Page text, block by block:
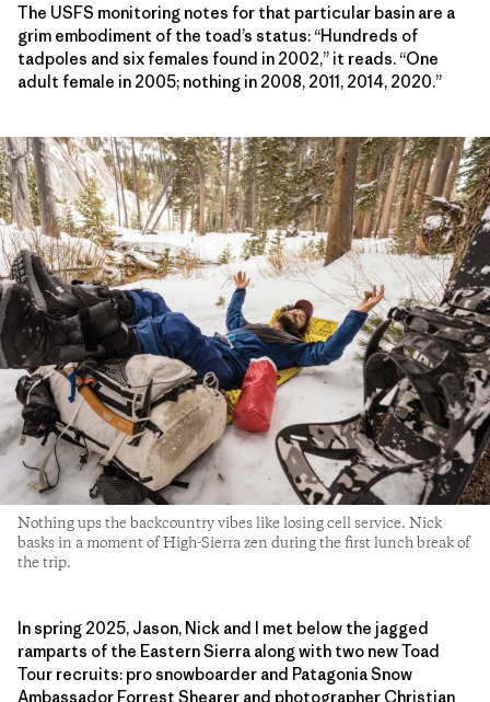
The USFS monitoring notes for that particular basin are a
grim embodiment of the toad’s status: “Hundreds of
tadpoles and six females found in 2002,” it reads. “One
adult female in 2005; nothing in 2008, 2011, 2014, 2020.”
Nothing ups the backcountry vibes like losing cell service. Nick
basks in a moment of High-Sierra zen during the first lunch break of
the trip.
In spring 2025, Jason, Nick and I met below the jagged
ramparts of the Eastern Sierra along with two new Toad
Tour recruits: pro snowboarder and Patagonia Snow
Ambassador Forrest Shearer and photographer Christian